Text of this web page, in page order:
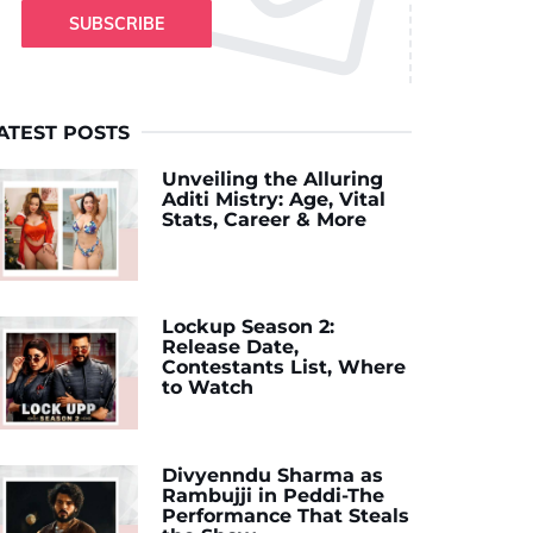
SUBSCRIBE
POSTS
Unveiling the Alluring
Aditi Mistry: Age, Vital
Stats, Career & More
Lockup Season 2:
Release Date,
Contestants List, Where
to Watch
Divyenndu Sharma as
Rambujji in Peddi-The
Performance That Steals